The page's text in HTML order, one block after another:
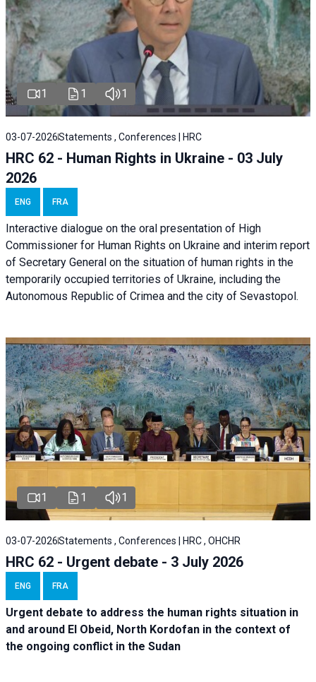
1 1 1
03-07-2026Statements , Conferences | HRC
HRC 62 - Human Rights in Ukraine - 03 July
2026
ENG FRA
Interactive dialogue on the oral presentation of High
Commissioner for Human Rights on Ukraine and interim report
of Secretary General on the situation of human rights in the
temporarily occupied territories of Ukraine, including the
Autonomous Republic of Crimea and the city of Sevastopol.
1 1 1
03-07-2026Statements , Conferences | HRC , OHCHR
HRC 62 - Urgent debate - 3 July 2026
ENG FRA
Urgent debate to address the human rights situation in
and around El Obeid, North Kordofan in the context of
the ongoing conflict in the Sudan